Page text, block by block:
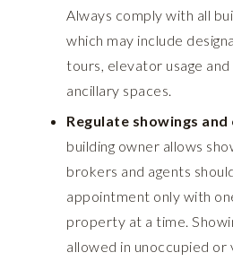
Always comply with all
which may include
tours, elevator usage
ancillary spaces.
Regulate showings and
building owner allows
brokers and agents
appointment only with
property at a time.
allowed in unoccupied